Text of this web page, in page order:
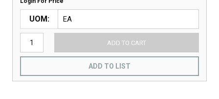
UOM
ADD TO CART
ADD TO LIST